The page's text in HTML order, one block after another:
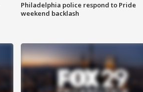
Philadelphia police respond to Pride
weekend backlash